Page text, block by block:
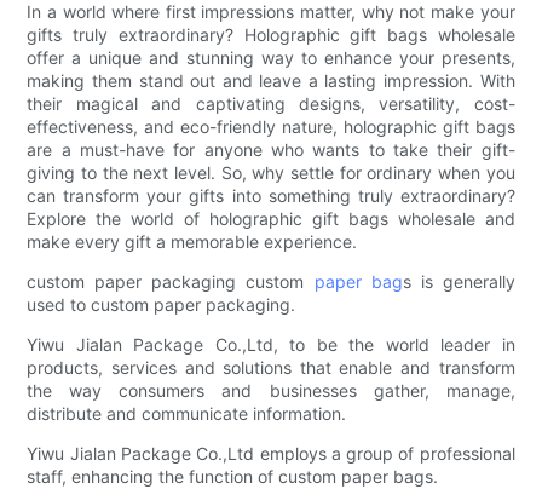
In a world where first impressions matter, why not make your
gifts truly extraordinary? Holographic gift bags wholesale
offer a unique and stunning way to enhance your presents,
making them stand out and leave a lasting impression. With
their magical and captivating designs, versatility, cost-
effectiveness, and eco-friendly nature, holographic gift bags
are a must-have for anyone who wants to take their gift-
giving to the next level. So, why settle for ordinary when you
can transform your gifts into something truly extraordinary?
Explore the world of holographic gift bags wholesale and
make every gift a memorable experience.
custom paper packaging custom paper bags is generally
used to custom paper packaging.
Yiwu Jialan Package Co.,Ltd, to be the world leader in
products, services and solutions that enable and transform
the way consumers and businesses gather, manage,
distribute and communicate information.
Yiwu Jialan Package Co.,Ltd employs a group of professional
staff, enhancing the function of custom paper bags.